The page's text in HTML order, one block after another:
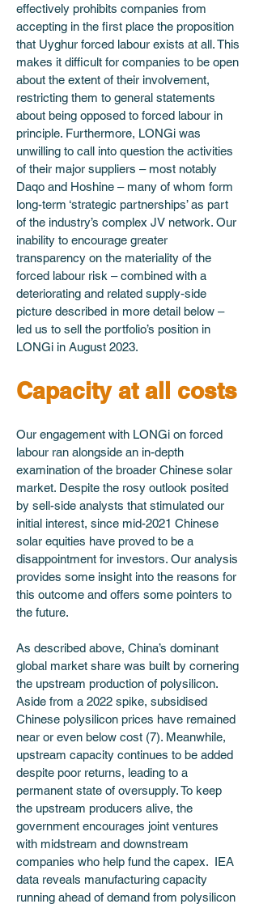
effectively prohibits companies from
accepting in the first place the proposition
that Uyghur forced labour exists at all. This
makes it difficult for companies to be open
about the extent of their involvement,
restricting them to general statements
about being opposed to forced labour in
principle. Furthermore, LONGi was
unwilling to call into question the activities
of their major suppliers – most notably
Daqo and Hoshine – many of whom form
long-term ‘strategic partnerships’ as part
of the industry’s complex JV network. Our
inability to encourage greater
transparency on the materiality of the
forced labour risk – combined with a
deteriorating and related supply-side
picture described in more detail below –
led us to sell the portfolio’s position in
LONGi in August 2023.
Capacity at all costs
Our engagement with LONGi on forced
labour ran alongside an in-depth
examination of the broader Chinese solar
market. Despite the rosy outlook posited
by sell-side analysts that stimulated our
initial interest, since mid-2021 Chinese
solar equities have proved to be a
disappointment for investors. Our analysis
provides some insight into the reasons for
this outcome and offers some pointers to
the future.
As described above, China’s dominant
global market share was built by cornering
the upstream production of polysilicon.
Aside from a 2022 spike, subsidised
Chinese polysilicon prices have remained
near or even below cost (7). Meanwhile,
upstream capacity continues to be added
despite poor returns, leading to a
permanent state of oversupply. To keep
the upstream producers alive, the
government encourages joint ventures
with midstream and downstream
companies who help fund the capex.  IEA
data reveals manufacturing capacity
running ahead of demand from polysilicon